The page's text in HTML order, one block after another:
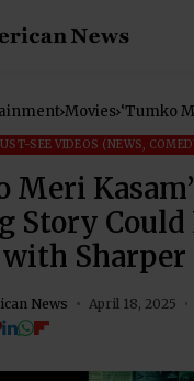
Movies ‘Tumko
Soared
SEE VIDEOS (NEWS,
Meri
Story Could
with
News April 18, 2025